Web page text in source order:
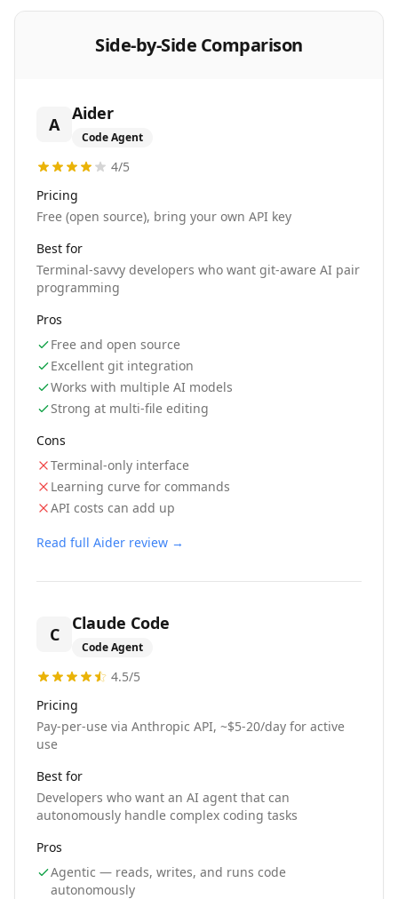
Side-by-Side Comparison
A
Aider
Code Agent
4/5
Pricing
Free (open source), bring your own API key
Best for
Terminal-savvy developers who want git-aware AI pair
programming
Pros
Free and open source
Excellent git integration
Works with multiple AI models
Strong at multi-file editing
Cons
Terminal-only interface
Learning curve for commands
API costs can add up
Read full Aider review →
C
Claude Code
Code Agent
4.5/5
Pricing
Pay-per-use via Anthropic API, ~$5-20/day for active
use
Best for
Developers who want an AI agent that can
autonomously handle complex coding tasks
Pros
Agentic — reads, writes, and runs code
autonomously